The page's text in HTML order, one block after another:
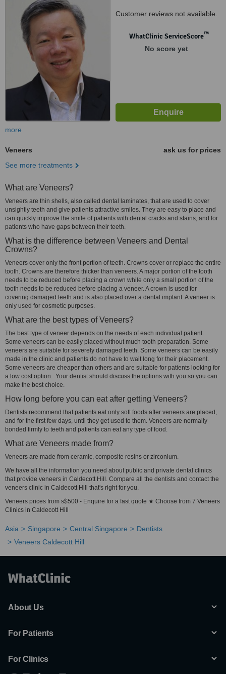
Customer reviews not available.
WhatClinic ServiceScore™
No score yet
more
Veneers
ask us for prices
See more treatments
What are Veneers?
Veneers are thin shells, also called dental laminates, that are used to cover
unsightly teeth and give patients attractive smiles. They are easy to place and
can quickly improve the smile of patients with dental cracks and stains, and for
patients who have gaps between their teeth.
What is the difference between Veneers and Dental
Crowns?
Veneers cover only the front portion of teeth. Crowns cover or replace the entire
tooth. Crowns are therefore thicker than veneers. A major portion of the tooth
needs to be reduced before placing a crown while only a small portion of the
tooth needs to be reduced before placing a veneer. A crown is used for
covering damaged teeth and is also placed over a dental implant. A veneer is
only used for cosmetic purposes.
What are the best types of Veneers?
The best type of veneer depends on the needs of each individual patient.
Some veneers can be easily placed without much tooth preparation. Some
veneers are suitable for severely damaged teeth. Some veneers can be easily
made in the clinic and patients do not have to wait long for their placement.
Some veneers are cheaper than others and are suitable for patients looking for
a low cost option. Your dentist should discuss the options with you so you can
make the best choice.
How long before you can eat after getting Veneers?
Dentists recommend that patients eat only soft foods after veneers are placed,
and for the first few days, until they get used to them. Veneers are normally
bonded firmly to teeth and patients can eat any type of food.
What are Veneers made from?
Veneers are made from ceramic, composite resins or zirconium.
We have all the information you need about public and private dental clinics
that provide veneers in Caldecott Hill. Compare all the dentists and contact the
veneers clinic in Caldecott Hill that's right for you.
Veneers prices from s$500 - Enquire for a fast quote ★ Choose from 7 Veneers
Clinics in Caldecott Hill
Asia Singapore Central Singapore
Dentists
Veneers Caldecott Hill
About Us
For Patients
For Clinics